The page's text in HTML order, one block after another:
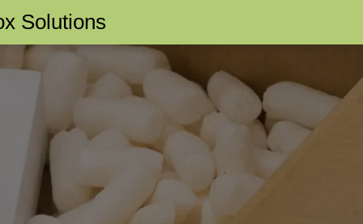
Sheets to Boxes
Kino Foam Fabrication
Kino Wood Crating Division
Customer Care & Service
Customer Care Portal
Solutions